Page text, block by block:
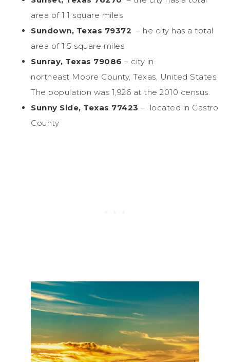
area of 1.1 square miles
Sundown, Texas 79372 – he city has a total
area of 1.5 square miles
Sunray, Texas 79086 – city in
northeast Moore County, Texas, United States.
The population was 1,926 at the 2010 census.
Sunny Side, Texas 77423 – located in Castro
County